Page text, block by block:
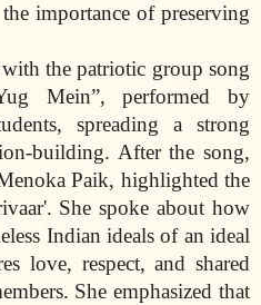
importance of preserving
the patriotic group song
Mein”, performed by
spreading a strong
building. After the song,
Paik, highlighted the
She spoke about how
Indian ideals of an ideal
love, respect, and shared
She emphasized that